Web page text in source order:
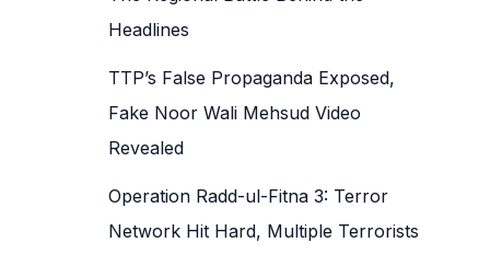
Headlines
TTP’s False Propaganda Exposed,
Fake Noor Wali Mehsud Video
Revealed
Operation Radd-ul-Fitna 3: Terror
Network Hit Hard, Multiple Terrorists